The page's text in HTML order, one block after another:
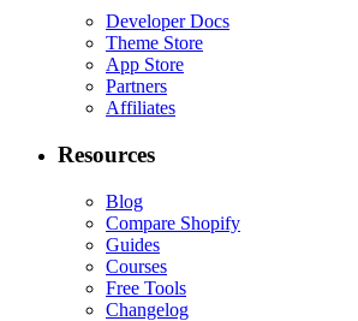
Developer Docs
Theme Store
App Store
Partners
Affiliates
Resources
Blog
Compare Shopify
Guides
Courses
Free Tools
Changelog